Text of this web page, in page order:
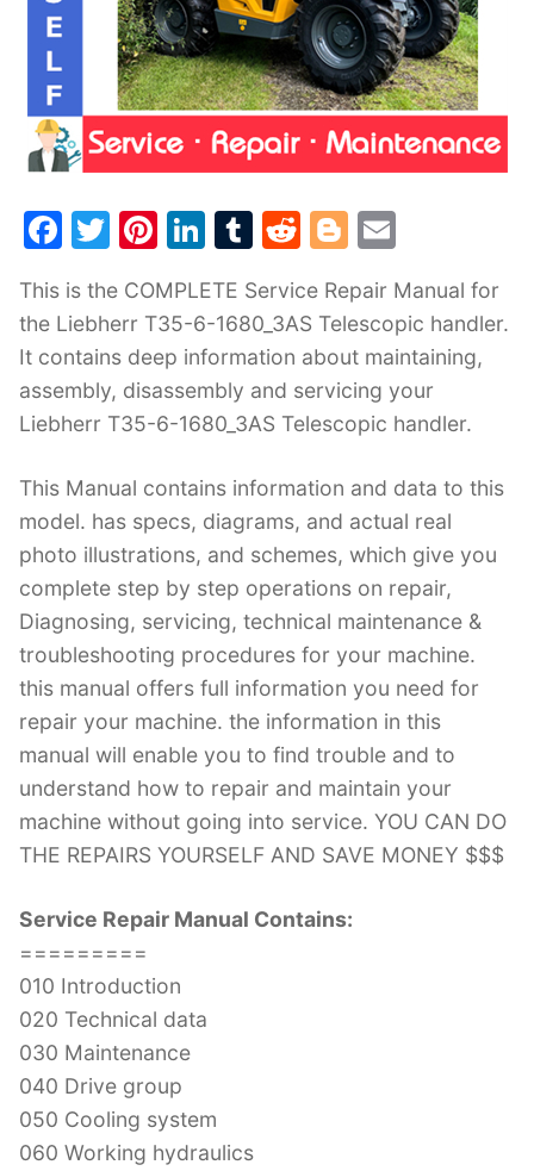
F
c
e
b
o
k
T
itt
er
Pi
er
e
st
Li
k
e
dI
n
T
m
bl
r
R
d
di
t
Bl
g
g
er
ai
l
This is the COMPLETE Service Repair Manual for
the Liebherr T35-6-1680_3AS Telescopic handler.
It contains deep information about maintaining,
assembly, disassembly and servicing your
Liebherr T35-6-1680_3AS Telescopic handler.
This Manual contains information and data to this
model. has specs, diagrams, and actual real
photo illustrations, and schemes, which give you
complete step by step operations on repair,
Diagnosing, servicing, technical maintenance &
troubleshooting procedures for your machine.
this manual offers full information you need for
repair your machine. the information in this
manual will enable you to find trouble and to
understand how to repair and maintain your
machine without going into service. YOU CAN DO
THE REPAIRS YOURSELF AND SAVE MONEY $$$
Service Repair Manual Contains:
=========
010 Introduction
020 Technical data
030 Maintenance
040 Drive group
050 Cooling system
060 Working hydraulics